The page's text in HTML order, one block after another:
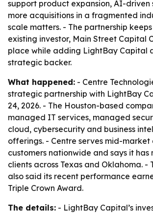
support product expansion, AI-driven
more acquisitions in a fragmented
scale matters. - The partnership keeps
existing investor, Main Street Capital
place while adding LightBay Capital
strategic backer.
What happened: - Centre
strategic partnership with LightBay
24, 2026. - The Houston-based
managed IT services, managed
cloud, cybersecurity and business
offerings. - Centre serves mid-market
customers nationwide and says it has
clients across Texas and Oklahoma. -
also said its recent performance
Triple Crown Award.
The details: - LightBay Capital’s